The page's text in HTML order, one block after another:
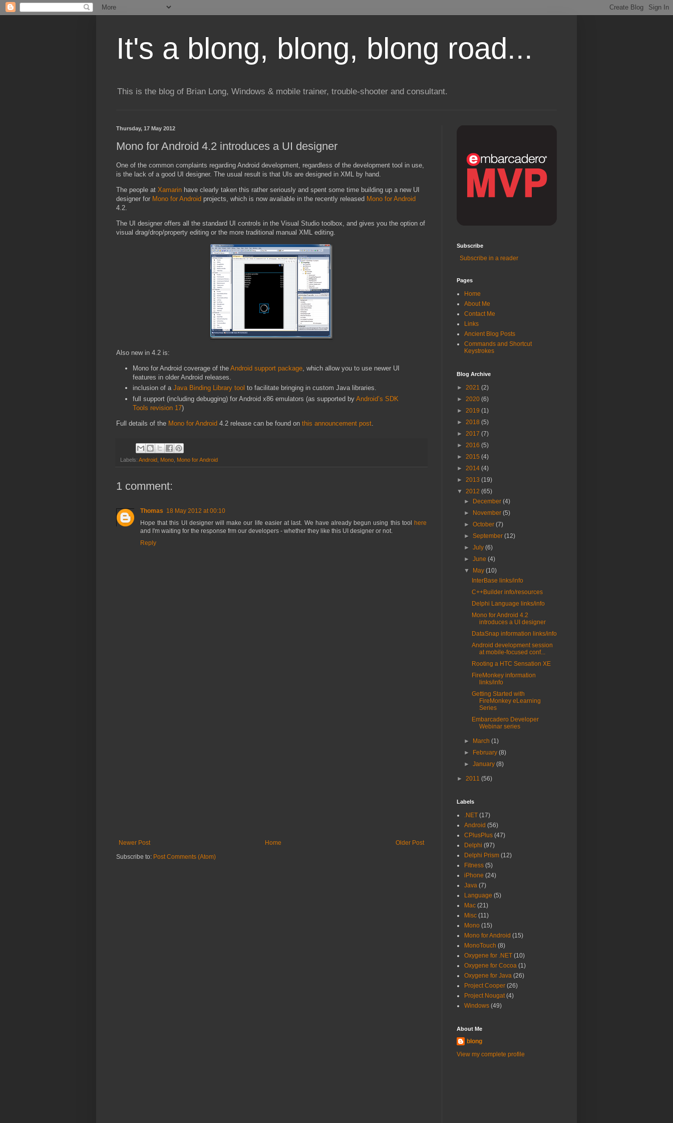
It's a blong, blong, blong road...
This is the blog of Brian Long, Windows & mobile trainer, trouble-shooter and consultant.
Thursday, 17 May 2012
Mono for Android 4.2 introduces a UI designer
One of the common complaints regarding Android development, regardless of the development tool in use,
is the lack of a good UI designer. The usual result is that UIs are designed in XML by hand.
The people at Xamarin have clearly taken this rather seriously and spent some time building up a new UI
designer for Mono for Android projects, which is now available in the recently released Mono for Android
4.2.
The UI designer offers all the standard UI controls in the Visual Studio toolbox, and gives you the option of
visual drag/drop/property editing or the more traditional manual XML editing.
Also new in 4.2 is:
Mono for Android coverage of the Android support package, which allow you to use newer UI
features in older Android releases.
inclusion of a Java Binding Library tool to facilitate bringing in custom Java libraries.
full support (including debugging) for Android x86 emulators (as supported by Android’s SDK
Tools revision 17)
Full details of the Mono for Android 4.2 release can be found on this announcement post
Labels: Android Mono Mono for Android
1 comment:
Thomas 18 May 2012 at 00:10
Hope that this UI designer will make our life easier at last. We have already begun using this tool
here
and I'm waiting for the response frm our developers - whether they like this UI designer or not.
Reply
Newer Post Older Post
Home
Subscribe to: Post Comments (Atom)
Subscribe
Subscribe in a reader
Pages
Home
About Me
Contact Me
Links
Ancient Blog Posts
Commands and Shortcut
Keystrokes
Blog Archive
► 2021 (2)
► 2020 (6)
► 2019 (1)
► 2018 (5)
► 2017 (7)
► 2016 (5)
► 2015 (4)
► 2014 (4)
► 2013 (19)
▼ 2012 (65)
►
December(4)
►
November(5)
►October(7)
►September(12)
►July(6)
►June(4)
▼
May(10)
InterBase links/info
C++Builder info/resources
Delphi Language links/info
Mono for Android 4.2
introduces a UI designer
DataSnap information links/info
Android development session
at mobile-focused conf...
Rooting a HTC Sensation XE
FireMonkey information
links/info
Getting Started with
FireMonkey eLearning
Series
Embarcadero Developer
Webinar series
► March(1)
►
February(8)
►January(8)
► 2011 (56)
Labels
.NET (17)
Android (56)
CPlusPlus (47)
Delphi (97)
Delphi Prism (12)
Fitness (5)
iPhone (24)
Java (7)
Language (5)
Mac (21)
Misc (11)
Mono (15)
Mono for Android (15)
MonoTouch (8)
Oxygene for .NET (10)
Oxygene for Cocoa (1)
Oxygene for Java (26)
Project Cooper (26)
Project Nougat (4)
Windows (49)
About Me
blong
View my complete profile